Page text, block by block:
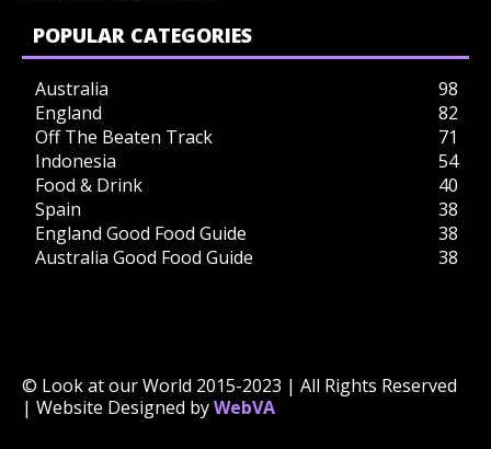
POPULAR CATEGORIES
Australia
98
England
82
Off The Beaten Track
71
Indonesia
54
Food & Drink
40
Spain
38
England Good Food Guide
38
Australia Good Food Guide
38
© Look at our World 2015-2023 | All Rights Reserved
| Website Designed byWebVA